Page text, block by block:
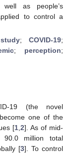
as people’s
to control a
; COVID-19;
; perception;
19 (the novel
one of the
[1 ,2]. As of mid-
million total
[3]. To control